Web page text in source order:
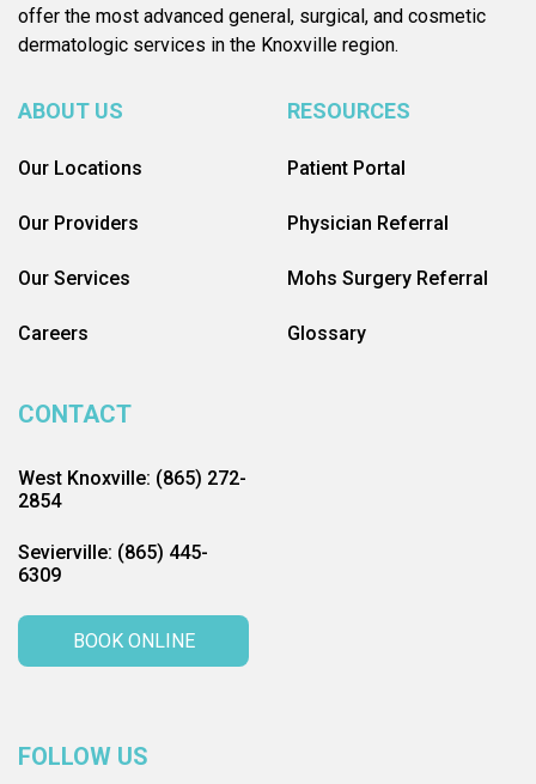
offer the most advanced general, surgical, and cosmetic
dermatologic services in the Knoxville region.
ABOUT US
Our Locations
Our Providers
Our Services
Careers
RESOURCES
Patient Portal
Physician Referral
Mohs Surgery Referral
Glossary
CONTACT
West Knoxville: (865) 272-
2854
Sevierville: (865) 445-
6309
BOOK ONLINE
FOLLOW US